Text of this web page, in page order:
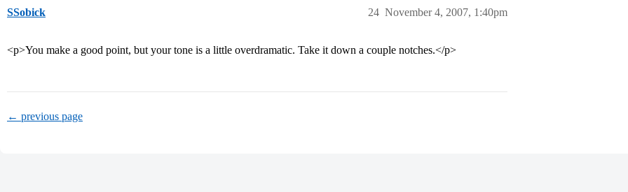
SSobick November 4, 2007, 1:40pm
24
<p>You make a good point, but your tone is a little overdramatic. Take it down a couple notches.</p>
← previous page